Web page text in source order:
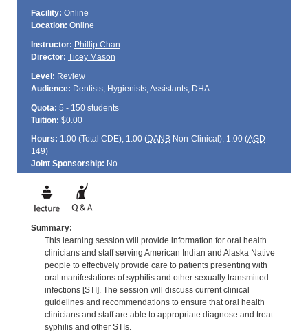
Facility: Online
Location: Online
Instructor: Phillip Chan
Director: Ticey Mason
Level: Review
Audience: Dentists, Hygienists, Assistants, DHA
Quota: 5 - 150 students
Tuition: $0.00
Hours: 1.00 (Total CDE); 1.00 (DANBNon-Clinical); 1.00 (AGD -
149)
Joint Sponsorship: No
Summary:
This learning session will provide information for oral health
clinicians and staff serving American Indian and Alaska Native
people to effectively provide care to patients presenting with
oral manifestations of syphilis and other sexually transmitted
infections [STI]. The session will discuss current clinical
guidelines and recommendations to ensure that oral health
clinicians and staff are able to appropriate diagnose and treat
syphilis and other STIs.